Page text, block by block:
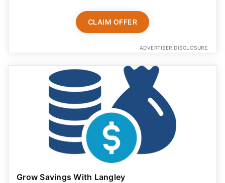
CLAIM OFFER
ADVERTISER DISCLOSURE
Grow Savings With Langley